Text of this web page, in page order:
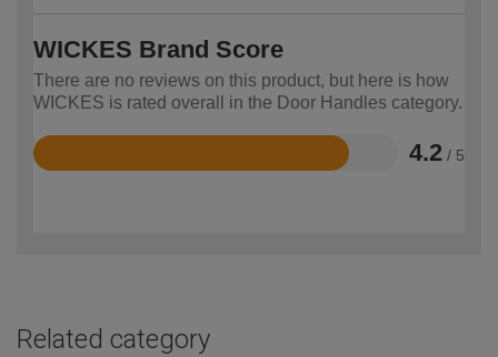
WICKES Brand Score
There are no reviews on this product, but here is how
WICKES is rated overall in the Door Handles category.
4.2 / 5
Rated
Related category